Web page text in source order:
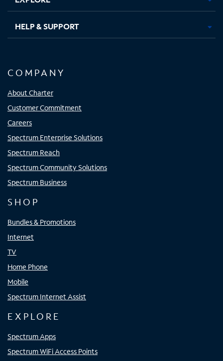
HELP & SUPPORT
COMPANY
About Charter
Customer Commitment
Careers
Spectrum Enterprise Solutions
Spectrum Reach
Spectrum Community Solutions
Spectrum Business
SHOP
Bundles & Promotions
Internet
TV
Home Phone
Mobile
Spectrum Internet Assist
EXPLORE
Spectrum Apps
Spectrum WiFi Access Points